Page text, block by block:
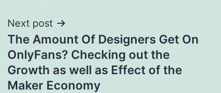
Next post
The Amount Of Designers Get On
OnlyFans? Checking out the
Growth as well as Effect of the
Maker Economy